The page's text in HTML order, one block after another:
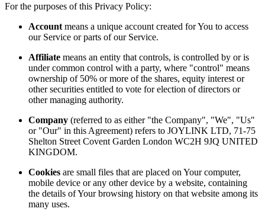
For the purposes of this Privacy Policy:
Account means a unique account created for You to access
our Service or parts of our Service.
Affiliate means an entity that controls, is controlled by or is
under common control with a party, where "control" means
ownership of 50% or more of the shares, equity interest or
other securities entitled to vote for election of directors or
other managing authority.
Company (referred to as either "the Company", "We", "Us"
or "Our" in this Agreement) refers to JOYLINK LTD, 71-75
Shelton Street Covent Garden London WC2H 9JQ UNITED
KINGDOM.
Cookies are small files that are placed on Your computer,
mobile device or any other device by a website, containing
the details of Your browsing history on that website among its
many uses.